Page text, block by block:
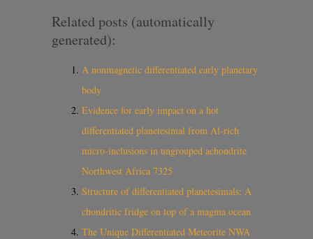
Related posts (automatically
generated):
A nonmagnetic differentiated early planetary
body
Evidence for early impact on a hot
differentiated planetesimal from Al-rich
micro-inclusions in ungrouped achondrite
Northwest Africa 7325
Structure of differentiated planetesimals: A
chondritic fridge on top of a magma ocean
The Unique Differentiated Meteorite NWA